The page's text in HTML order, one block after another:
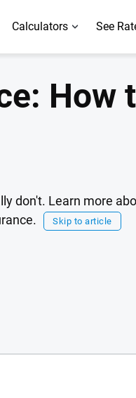
Calculators See
How
don't. Learn more
Skip to article